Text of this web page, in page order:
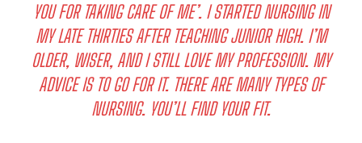
YOU FOR TAKING CARE OF ME’. I STARTED NURSING IN
MY LATE THIRTIES AFTER TEACHING JUNIOR HIGH. I’M
OLDER, WISER, AND I STILL LOVE MY PROFESSION. MY
ADVICE IS TO GO FOR IT. THERE ARE MANY TYPES OF
NURSING. YOU’LL FIND YOUR FIT.